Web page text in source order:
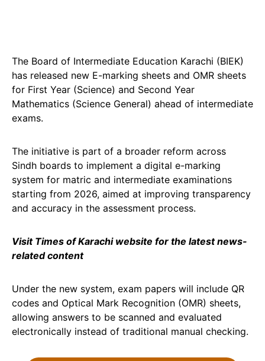
The Board of Intermediate Education Karachi (BIEK)
has released new E-marking sheets and OMR sheets
for First Year (Science) and Second Year
Mathematics (Science General) ahead of intermediate
exams.
The initiative is part of a broader reform across
Sindh boards to implement a digital e-marking
system for matric and intermediate examinations
starting from 2026, aimed at improving transparency
and accuracy in the assessment process.
Visit Times of Karachi website for the latest news-
related content
Under the new system, exam papers will include QR
codes and Optical Mark Recognition (OMR) sheets,
allowing answers to be scanned and evaluated
electronically instead of traditional manual checking.